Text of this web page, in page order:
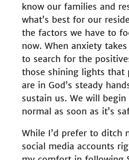
know our families and
what’s best for our
the factors we have to
now. When anxiety
to search for the
those shining lights that
are in God’s steady
sustain us. We will
normal as soon as it’s
While I’d prefer to ditch
social media accounts